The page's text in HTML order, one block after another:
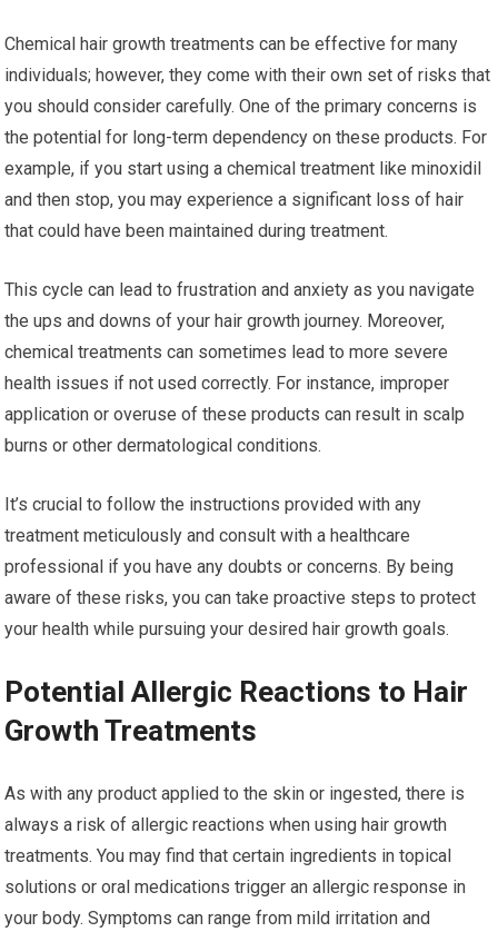
Chemical hair growth treatments can be effective for many
individuals; however, they come with their own set of risks that
you should consider carefully. One of the primary concerns is
the potential for long-term dependency on these products. For
example, if you start using a chemical treatment like minoxidil
and then stop, you may experience a significant loss of hair
that could have been maintained during treatment.
This cycle can lead to frustration and anxiety as you navigate
the ups and downs of your hair growth journey. Moreover,
chemical treatments can sometimes lead to more severe
health issues if not used correctly. For instance, improper
application or overuse of these products can result in scalp
burns or other dermatological conditions.
It’s crucial to follow the instructions provided with any
treatment meticulously and consult with a healthcare
professional if you have any doubts or concerns. By being
aware of these risks, you can take proactive steps to protect
your health while pursuing your desired hair growth goals.
Potential Allergic Reactions to Hair
Growth Treatments
As with any product applied to the skin or ingested, there is
always a risk of allergic reactions when using hair growth
treatments. You may find that certain ingredients in topical
solutions or oral medications trigger an allergic response in
your body. Symptoms can range from mild irritation and